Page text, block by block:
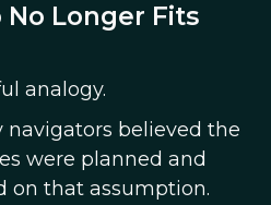
Longer Fits
analogy.
navigators believed the
were planned and
on that assumption.